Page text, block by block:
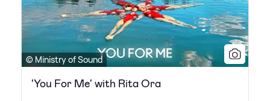
© Ministry of Sound
'You For Me' with Rita Ora